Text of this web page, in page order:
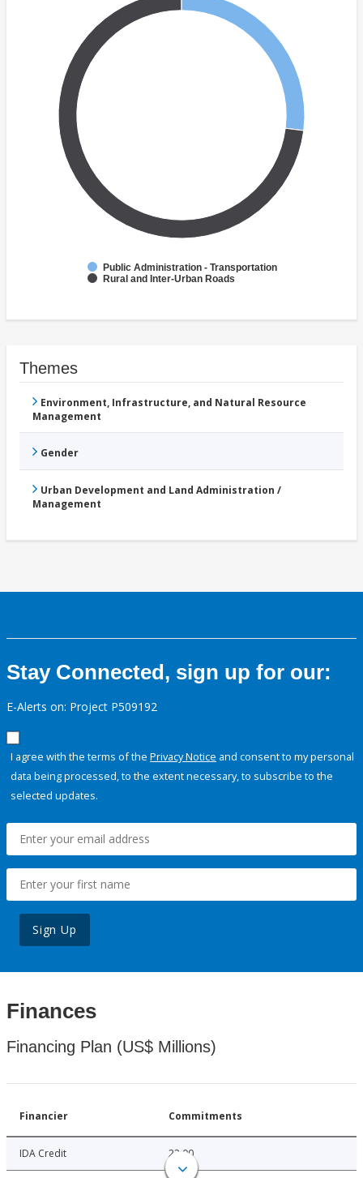
Public Administration - Transportation
Rural and Inter-Urban Roads
Themes
Environment, Infrastructure, and Natural Resource
Management
Gender
Urban Development and Land Administration /
Management
Stay Connected, sign up for our:
E-Alerts on: Project P509192
I agree with the terms of the Privacy Notice and consent to my personal
data being processed, to the extent necessary, to subscribe to the
selected updates.
Sign Up
Finances
Financing Plan (US$ Millions)
Financier Commitments
IDA Credit 23.00